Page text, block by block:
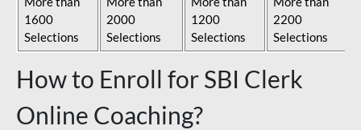
1600
Selections
2000
Selections
1200
Selections
2200
Selections
How to Enroll for SBI Clerk
Online Coaching?